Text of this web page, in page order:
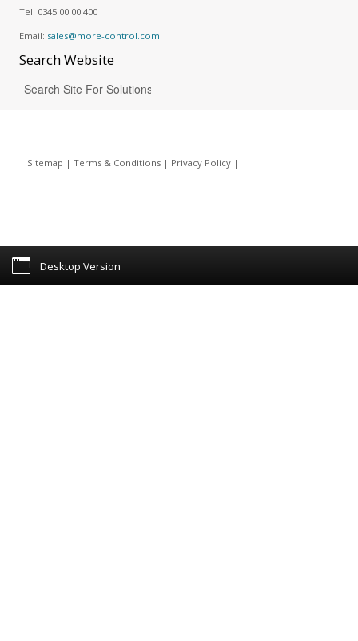
Tel: 0345 00 00 400
Email: sales@more-control.com
SearchWebsite
| Sitemap | Terms & Conditions| Privacy Policy|
Desktop Version